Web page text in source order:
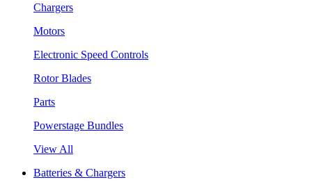
Chargers
Motors
Electronic Speed Controls
Rotor Blades
Parts
Powerstage Bundles
View All
Batteries & Chargers